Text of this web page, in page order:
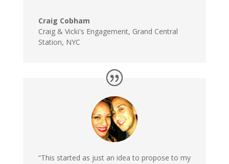
Craig Cobham
Craig & Vicki's Engagement, Grand Central
Station, NYC
“This started as just an idea to propose to my